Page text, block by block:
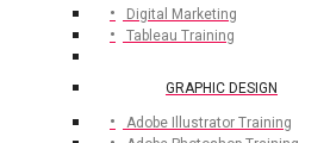
Digital Marketing
Tableau Training
GRAPHIC DESIGN
Adobe Illustrator Training